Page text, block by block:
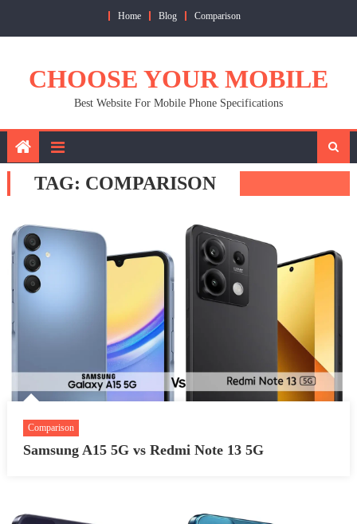
Home Blog Comparison
CHOOSE YOUR MOBILE
Best Website For Mobile Phone Specifications
TAG: COMPARISON
Comparison
Samsung A15 5G vs Redmi Note 13 5G